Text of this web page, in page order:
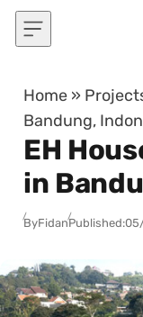
Skip to content
Home »
Bandung,
EH
in
ByFidanPublished: